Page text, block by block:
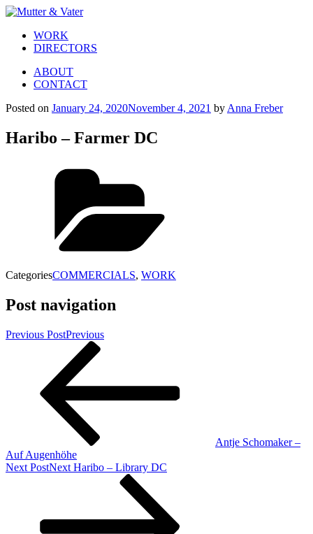
WORK
DIRECTORS
ABOUT
CONTACT
Posted on January 24, 2020November 4, 2021 by Anna Freber
Haribo – Farmer DC
CategoriesCOMMERCIALS, WORK
Post navigation
Previous PostPrevious
Antje Schomaker –
Auf Augenhöhe
Next PostNext Haribo – Library DC